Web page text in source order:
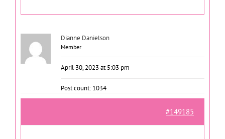
Dianne Danielson
Member
April 30, 2023 at 5:03 pm
Post count: 1034
#149185